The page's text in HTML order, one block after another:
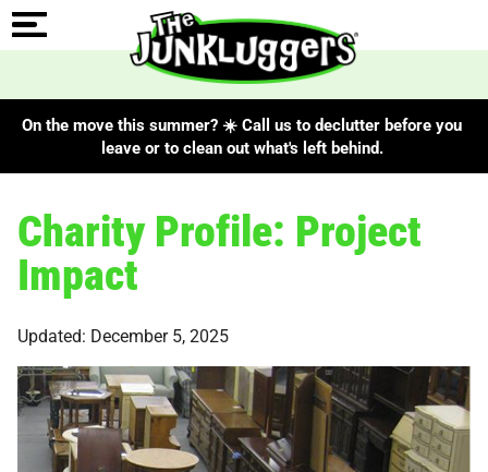
On the move this summer? ☀️ Call us to declutter before you
leave or to clean out what's left behind.
Charity Profile: Project
Impact
Updated: December 5, 2025